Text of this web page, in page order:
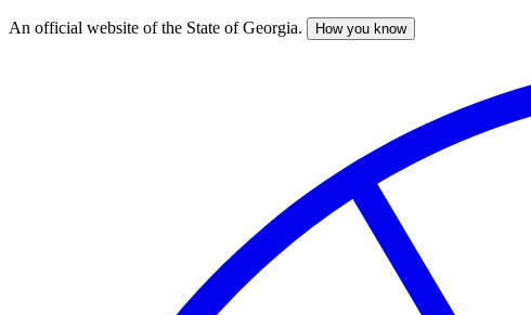
Skip
An official website of the State of Georgia. How you know